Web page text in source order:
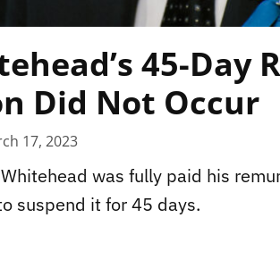
45-Day
Did Not Occur
17, 2023
was fully paid his
suspend it for 45 days.